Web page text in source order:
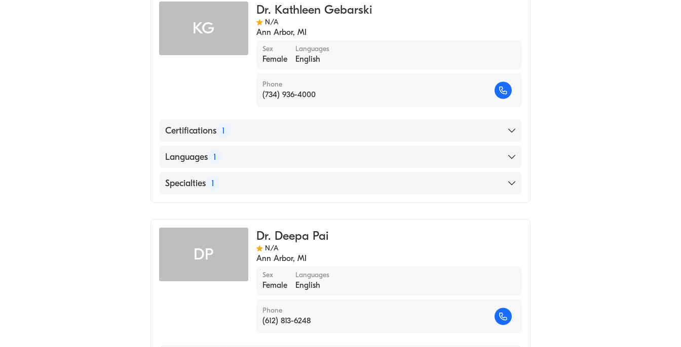
KG
Dr. Kathleen Gebarski
N/A
Ann Arbor, MI
Sex
Female
Languages
English
Phone
(734) 936-4000
Certifications 1
American Board of Radiology
Languages 1
English
Specialties 1
DP
Dr. Deepa Pai
N/A
Ann Arbor, MI
Sex
Female
Languages
English
Phone
(612) 813-6248